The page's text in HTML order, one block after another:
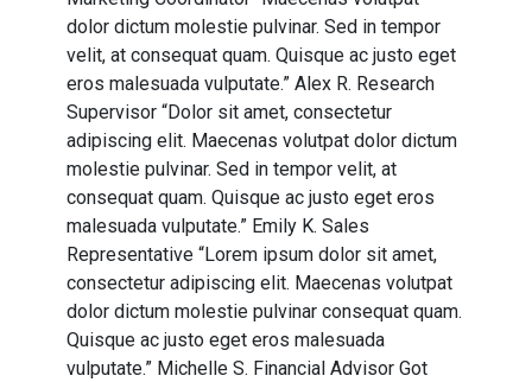
dolor dictum molestie pulvinar. Sed in tempor
velit, at consequat quam. Quisque ac justo eget
eros malesuada vulputate.” Alex R. Research
Supervisor “Dolor sit amet, consectetur
adipiscing elit. Maecenas volutpat dolor dictum
molestie pulvinar. Sed in tempor velit, at
consequat quam. Quisque ac justo eget eros
malesuada vulputate.” Emily K. Sales
Representative “Lorem ipsum dolor sit amet,
consectetur adipiscing elit. Maecenas volutpat
dolor dictum molestie pulvinar consequat quam.
Quisque ac justo eget eros malesuada
vulputate.” Michelle S. Financial Advisor Got